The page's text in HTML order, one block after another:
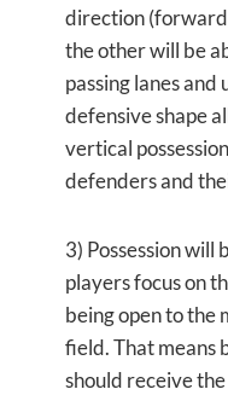
direction
the other will be
passing lanes and
defensive shape
vertical
defenders and
3) Possession will
players focus on
being open to the
field. That means
should receive